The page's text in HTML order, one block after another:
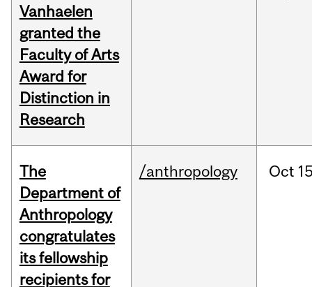
Vanhaelen
granted the
Faculty of Arts
Award for
Distinction in
Research
The
Department of
Anthropology
congratulates
its fellowship
recipients for
/anthropology Oct